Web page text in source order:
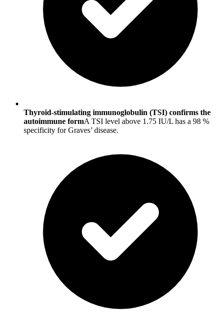
Thyroid-stimulating immunoglobulin (TSI) confirms the
autoimmune formA TSI level above 1.75 IU/L has a 98 %
specificity for Graves’ disease.